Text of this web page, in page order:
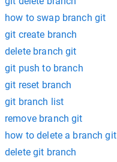
how to swap branch git
git create branch
delete branch git
git push to branch
git reset branch
git branch list
remove branch git
how to delete a branch git
delete git branch